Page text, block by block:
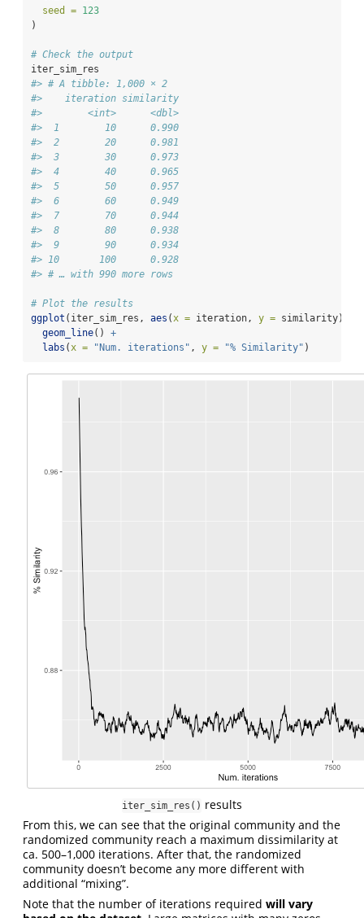
seed = 123
)
# Check the output
iter_sim_res
#> # A tibble: 1,000 × 2
#>    iteration similarity
#>        <int>      <dbl>
#>  1        10      0.990
#>  2        20      0.981
#>  3        30      0.973
#>  4        40      0.965
#>  5        50      0.957
#>  6        60      0.949
#>  7        70      0.944
#>  8        80      0.938
#>  9        90      0.934
#> 10       100      0.928
#> # … with 990 more rows
# Plot the results
ggplot (iter_sim_res, aes (x = iteration, y = similarity))
geom_line() +
labs (x = "Num. iterations" , y = "% Similarity" )
iter_sim_res() results
From this, we can see that the original community and the
randomized community reach a maximum dissimilarity at
ca. 500–1,000 iterations. After that, the randomized
community doesn’t become any more different with
additional “mixing”.
Note that the number of iterations required will vary